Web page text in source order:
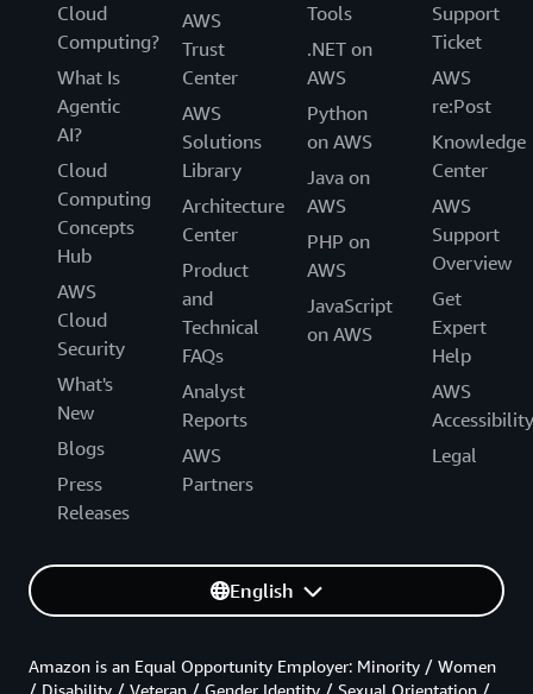
Cloud
Computing?
What Is
Agentic
AI?
Cloud
Computing
Concepts
Hub
AWS
Cloud
Security
What's
New
Blogs
Press
Releases
AWS
Trust
Center
AWS
Solutions
Library
Architecture
Center
Product
and
Technical
FAQs
Analyst
Reports
AWS
Partners
Tools
.NET on
AWS
Python
on AWS
Java on
AWS
PHP on
AWS
JavaScript
on AWS
Support
Ticket
AWS
re:Post
Knowledge
Center
AWS
Support
Overview
Get
Expert
Help
AWS
Accessibility
Legal
English
Amazon is an Equal Opportunity Employer: Minority / Women